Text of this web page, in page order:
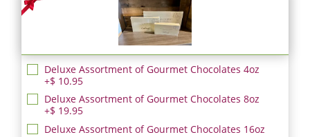
Deluxe Assortment of Gourmet Chocolates 4oz
+$ 10.95
Deluxe Assortment of Gourmet Chocolates 8oz
+$ 19.95
Deluxe Assortment of Gourmet Chocolates 16oz